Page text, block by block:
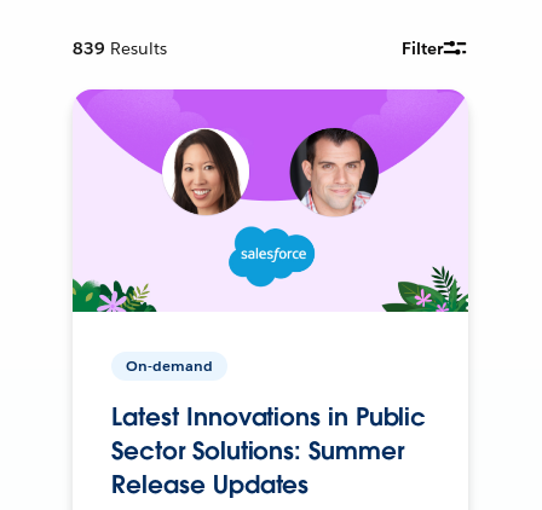
839 Results Filter
On-demand
Latest Innovations in Public
Sector Solutions: Summer
Release Updates